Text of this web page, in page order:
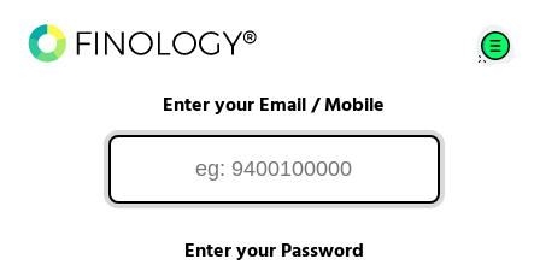
Enter your Email / Mobile
Enter your Password